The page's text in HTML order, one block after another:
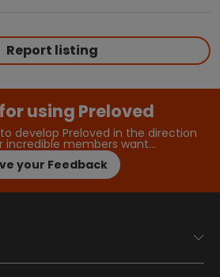
Report listing
using Preloved
develop Preloved in the direction
incredible members want…
your Feedback